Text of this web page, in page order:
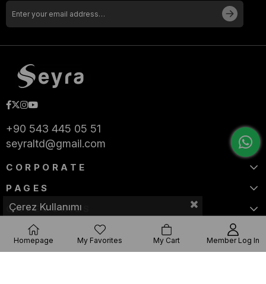
+90 543 445 05 51
seyraltd@gmail.com
CORPORATE
PAGES
CATEGORIES
Çerez Kullanımı
Homepage My Favorites My Cart Member Log In